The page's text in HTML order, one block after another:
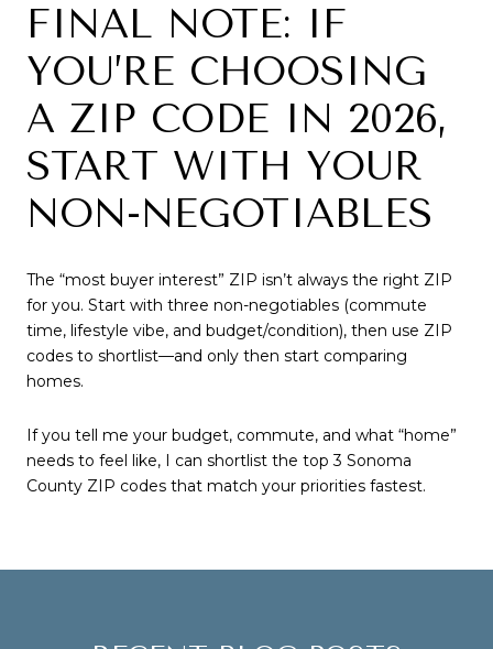
FINAL NOTE: IF
YOU’RE CHOOSING
A ZIP CODE IN 2026,
START WITH YOUR
NON-NEGOTIABLES
The “most buyer interest” ZIP isn’t always the right ZIP
for you. Start with three non-negotiables (commute
time, lifestyle vibe, and budget/condition), then use ZIP
codes to shortlist—and only then start comparing
homes.
If you tell me your budget, commute, and what “home”
needs to feel like, I can shortlist the top 3 Sonoma
County ZIP codes that match your priorities fastest.